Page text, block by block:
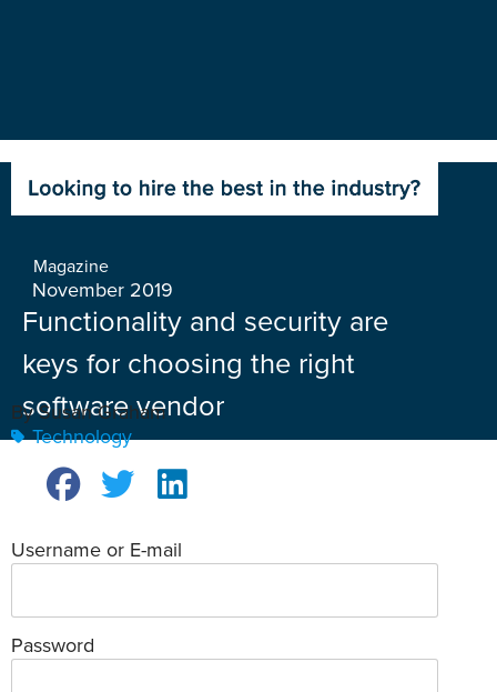
Magazine
November 2019
Functionality and security are
keys for choosing the right
software vendor
By Susan Graham
Technology
Username or E-mail
Password